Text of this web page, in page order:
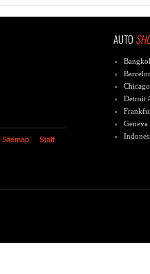
Sitemap Staff
AUTO
Detroit